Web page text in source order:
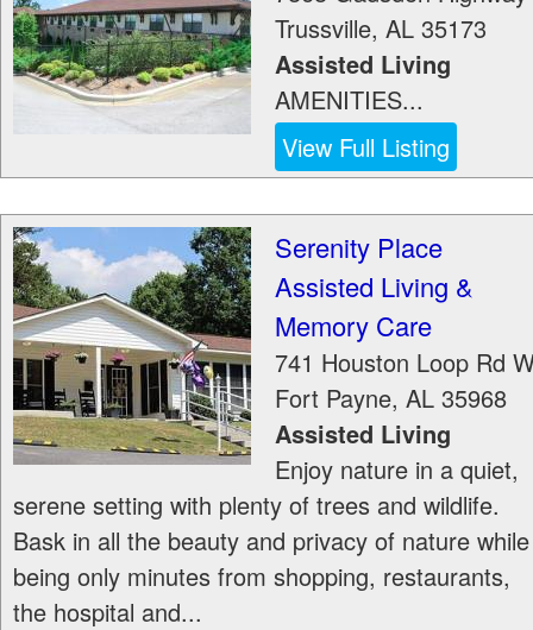
Trussville, AL 35173
Assisted Living
AMENITIES...
View Full Listing
Serenity Place
Assisted Living &
Memory Care
741 Houston Loop Rd
Fort Payne, AL 35968
Assisted Living
Enjoy nature in a quiet,
serene setting with plenty of trees and wildlife.
Bask in all the beauty and privacy of nature while
being only minutes from shopping, restaurants,
the hospital and...